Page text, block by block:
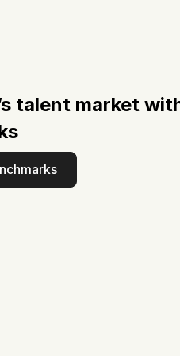
talent market